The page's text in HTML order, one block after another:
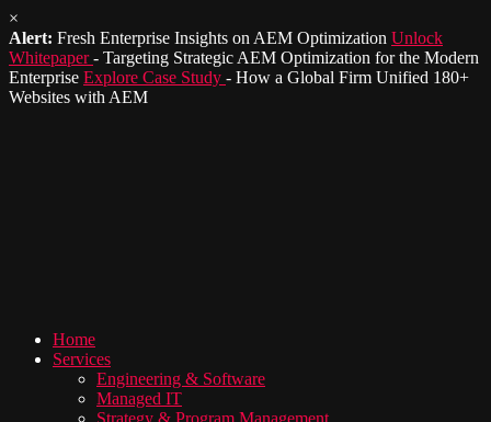
×
Alert: Fresh Enterprise Insights on AEM Optimization Unlock
Whitepaper- Targeting Strategic AEM Optimization for the Modern
Enterprise Explore Case Study - How a Global Firm Unified 180+
Websites with AEM
Home
Services
Engineering & Software
Managed IT
Strategy & Program Management